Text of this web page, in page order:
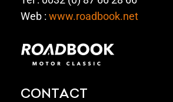
Web :www.roadbook.net
CONTACT